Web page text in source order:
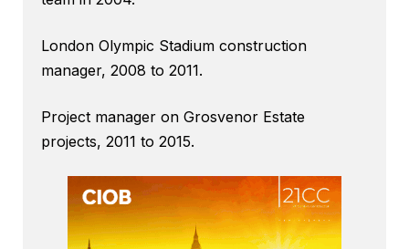
London Olympic Stadium construction
manager, 2008 to 2011.
Project manager on Grosvenor Estate
projects, 2011 to 2015.